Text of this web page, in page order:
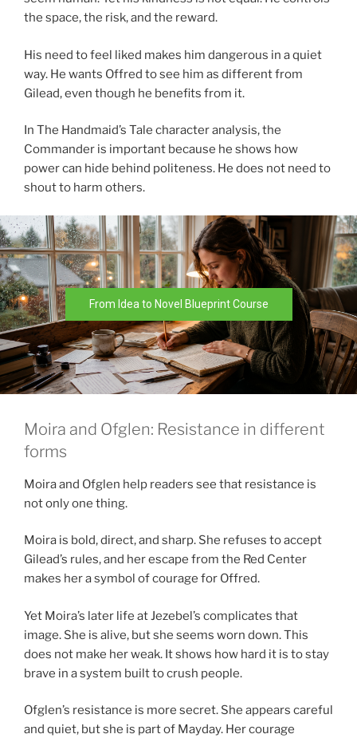
the space, the risk, and the reward.
His need to feel liked makes him dangerous in a quiet
way. He wants Offred to see him as different from
Gilead, even though he benefits from it.
In The Handmaid’s Tale character analysis, the
Commander is important because he shows how
power can hide behind politeness. He does not need to
shout to harm others.
From Idea to Novel Blueprint Course
Moira and Ofglen: Resistance in different
forms
Moira and Ofglen help readers see that resistance is
not only one thing.
Moira is bold, direct, and sharp. She refuses to accept
Gilead’s rules, and her escape from the Red Center
makes her a symbol of courage for Offred.
Yet Moira’s later life at Jezebel’s complicates that
image. She is alive, but she seems worn down. This
does not make her weak. It shows how hard it is to stay
brave in a system built to crush people.
Ofglen’s resistance is more secret. She appears careful
and quiet, but she is part of Mayday. Her courage